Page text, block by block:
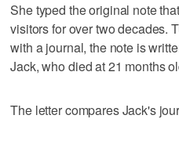
She typed the original note
visitors for over two decades.
with a journal, the note is
Jack, who died at 21 months
The letter compares Jack's